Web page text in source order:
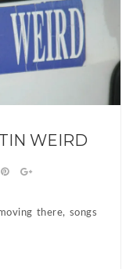
WEIRD
there, songs